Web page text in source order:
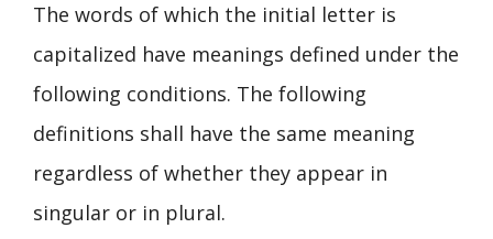
The words of which the initial letter is
capitalized have meanings defined under the
following conditions. The following
definitions shall have the same meaning
regardless of whether they appear in
singular or in plural.